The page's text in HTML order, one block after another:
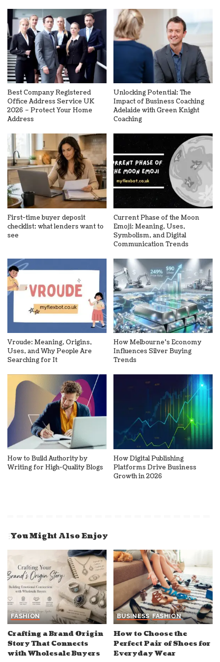
Best Company Registered
Office Address Service UK
2026 – Protect Your Home
Address
Unlocking Potential: The
Impact of Business Coaching
Adelaide with Green Knight
Coaching
First-time buyer deposit
checklist: what lenders want to
see
Current Phase of the Moon
Emoji: Meaning, Uses,
Symbolism, and Digital
Communication Trends
Vroude: Meaning, Origins,
Uses, and Why People Are
Searching for It
How Melbourne’s Economy
Influences Silver Buying
Trends
How to Build Authority by
Writing for High-Quality Blogs
How Digital Publishing
Platforms Drive Business
Growth in 2026
You Might Also Enjoy
FASHION
Crafting a Brand Origin
Story That Connects
with Wholesale Buyers
BUSINESS FASHION
How to Choose the
Perfect Pair of Shoes for
Everyday Wear